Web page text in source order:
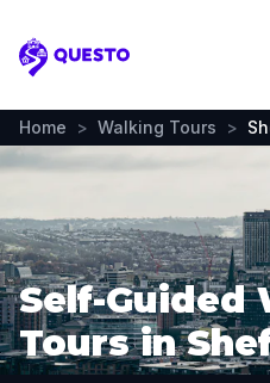
Questo
Home > Walking Tours >
Self-Guided
Tours in